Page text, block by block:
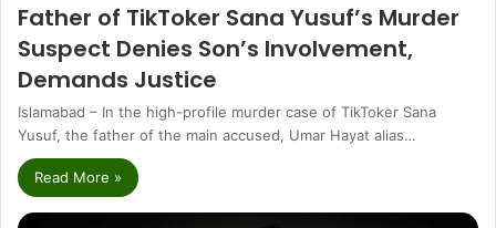
Father of TikToker Sana Yusuf’s Murder
Suspect Denies Son’s Involvement,
Demands Justice
Islamabad – In the high-profile murder case of TikToker Sana
Yusuf, the father of the main accused, Umar Hayat alias…
Read More »